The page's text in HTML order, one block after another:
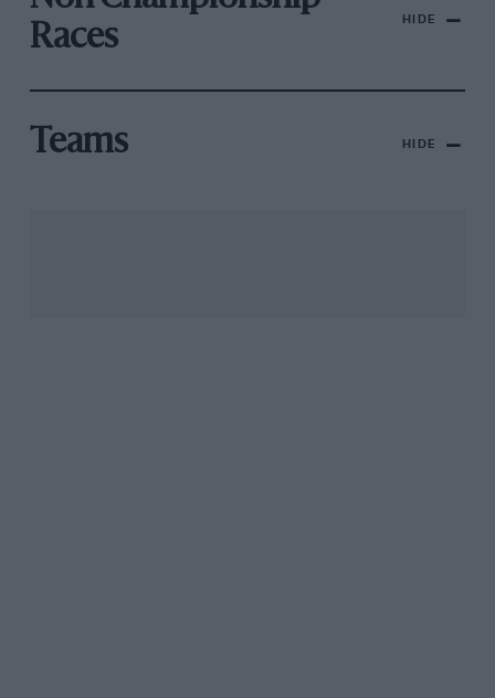
Races
HIDE
Teams HIDE